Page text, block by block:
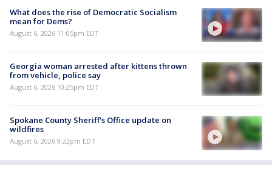
What does the rise of Democratic Socialism
mean for Dems?
August 6, 2026 11:05pm EDT
Georgia woman arrested after kittens thrown
from vehicle, police say
August 6, 2026 10:25pm EDT
Spokane County Sheriff's Office update on
wildfires
August 6, 2026 9:22pm EDT